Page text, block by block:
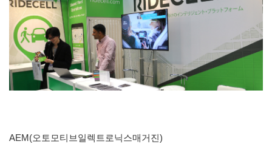
AEM(오토모티브일렉트로닉스매거진)